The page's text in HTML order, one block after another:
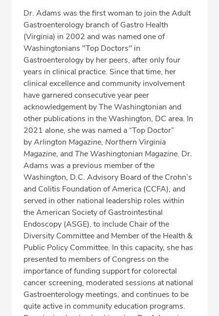
Dr. Adams was the first woman to join the Adult
Gastroenterology branch of Gastro Health
(Virginia) in 2002 and was named one of
Washingtonians "Top Doctors" in
Gastroenterology by her peers, after only four
years in clinical practice. Since that time, her
clinical excellence and community involvement
have garnered consecutive year peer
acknowledgement by The Washingtonian and
other publications in the Washington, DC area. In
2021 alone, she was named a “Top Doctor”
byArlington Magazine, Northern Virginia
Magazine, and The Washingtonian Magazine. Dr.
Adams was a previous member of the
Washington, D.C. Advisory Board of the Crohn’s
and Colitis Foundation of America (CCFA), and
served in other national leadership roles within
the American Society of Gastrointestinal
Endoscopy (ASGE), to include Chair of the
Diversity Committee and Member of the Health &
Public Policy Committee. In this capacity, she has
presented to members of Congress on the
importance of funding support for colorectal
cancer screening, moderated sessions at national
Gastroenterology meetings, and continues to be
quite active in community education programs.